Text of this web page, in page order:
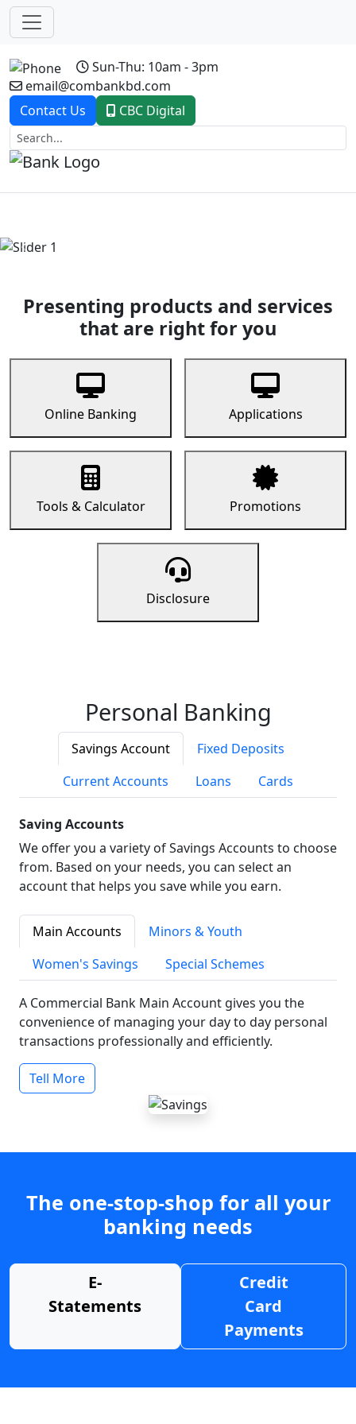
Sun-Thu: 10am - 3pm
email@combankbd.com
Contact Us
CBC Digital
Previous
Presenting products and services
that are right for you
Online Banking Applications
Tools & Calculator Promotions
Disclosure
Personal Banking
Savings Account
Fixed Deposits
Current Accounts
Loans Cards
Saving Accounts
We offer you a variety of Savings Accounts to choose
from. Based on your needs, you can select an
account that helps you save while you earn.
Main Accounts
Minors & Youth
Women's Savings
Special Schemes
A Commercial Bank Main Account gives you the
convenience of managing your day to day personal
transactions professionally and efficiently.
Tell More
The one-stop-shop for all your
banking needs
E-
Statements
Credit
Card
Payments